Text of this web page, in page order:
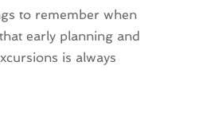
to remember when
early planning and
is always